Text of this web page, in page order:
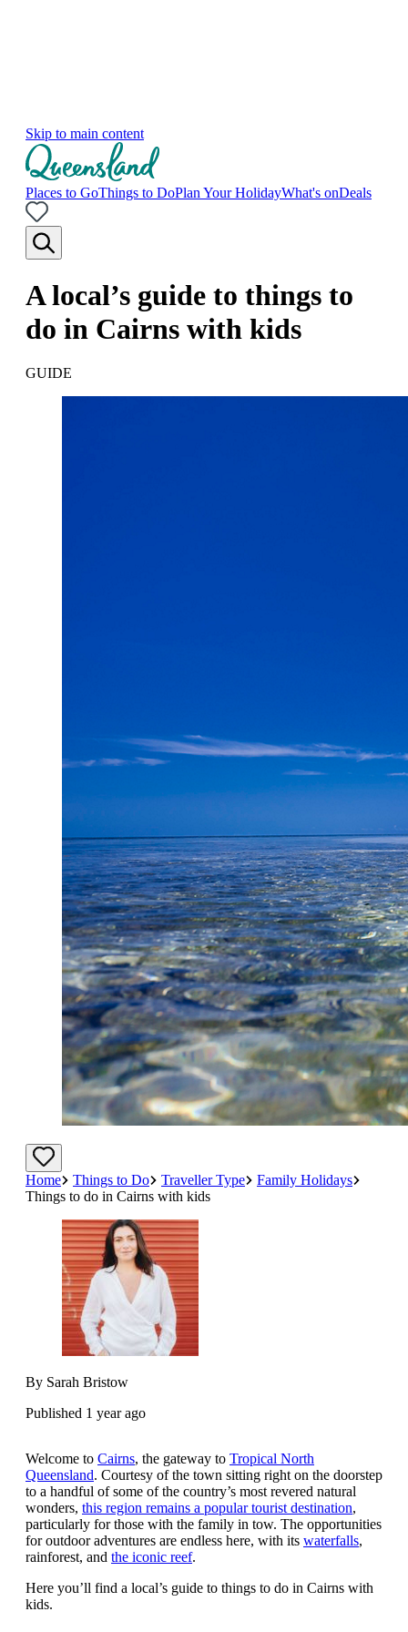
Skip to main content
Places to GoThings to DoPlan Your HolidayWhat's onDeals
A local’s guide to things to
do in Cairns with kids
GUIDE
Home Things to Do Traveller Type
Family Holidays
Things to do in Cairns with kids
By Sarah Bristow
Published 1 year ago
Welcome to Cairns, the gateway to Tropical North
Queensland. Courtesy of the town sitting right on the doorstep
to a handful of some of the country’s most revered natural
wonders, this region remains a popular tourist destination,
particularly for those with the family in tow. The opportunities
for outdoor adventures are endless here, with its waterfalls,
rainforest, and the iconic reef.
Here you’ll find a local’s guide to things to do in Cairns with
kids.